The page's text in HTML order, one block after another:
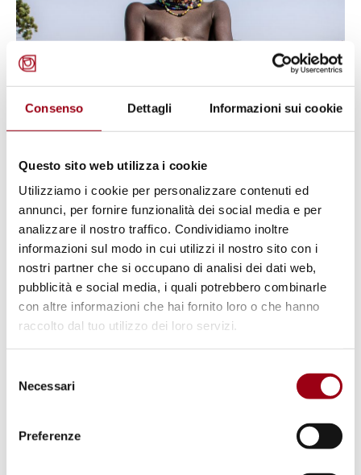
Consenso Dettagli Informazioni sui cookie
Questo sito web utilizza i cookie
Utilizziamo i cookie per personalizzare contenuti ed
annunci, per fornire funzionalità dei social media e per
analizzare il nostro traffico. Condividiamo inoltre
informazioni sul modo in cui utilizzi il nostro sito con i
nostri partner che si occupano di analisi dei dati web,
pubblicità e social media, i quali potrebbero combinarle
con altre informazioni che hai fornito loro o che hanno
raccolto dal tuo utilizzo dei loro servizi.
delNecessari
Preferenze
UNICEF: new report on the effects
of climate change on children in
Africa
26.10.2023